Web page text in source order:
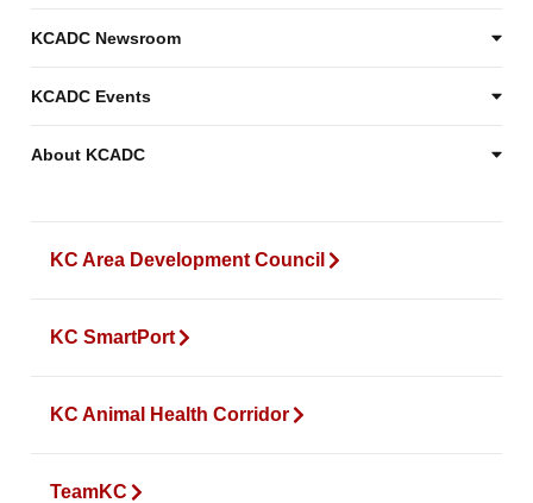
KC Area Development Council
KC SmartPort
KC Animal Health Corridor
TeamKC
KCADC Newsroom
KCADC Events
About KCADC